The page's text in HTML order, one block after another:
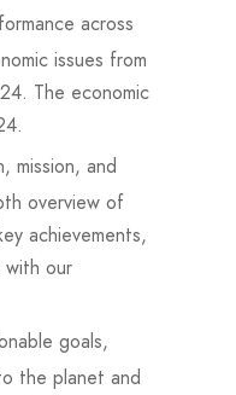
across
issues from
The economic
mission, and
overview of
achievements,
with our
goals,
the planet and